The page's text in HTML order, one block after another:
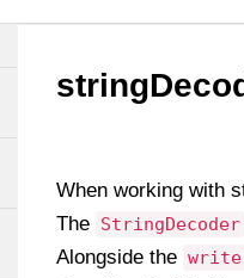
When working with
The StringDecoder
Alongside the